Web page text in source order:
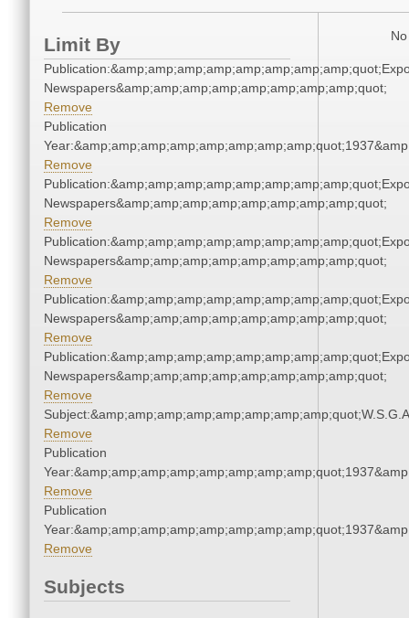
Limit By
Newspapers&amp;amp;amp;amp;amp;amp;amp;amp;quot;
Remove
Publication
Remove
Newspapers&amp;amp;amp;amp;amp;amp;amp;amp;quot;
Remove
Newspapers&amp;amp;amp;amp;amp;amp;amp;amp;quot;
Remove
Newspapers&amp;amp;amp;amp;amp;amp;amp;amp;quot;
Remove
Newspapers&amp;amp;amp;amp;amp;amp;amp;amp;quot;
Remove
Remove
Publication
Remove
Publication
Remove
Subjects